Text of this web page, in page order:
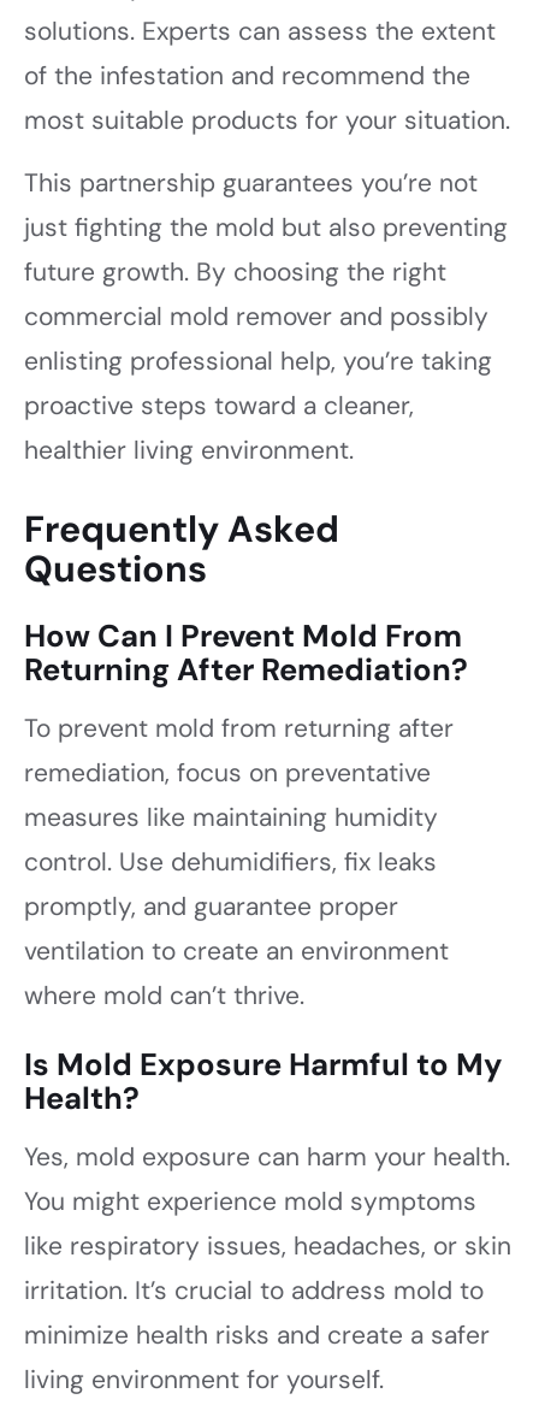
solutions. Experts can assess the extent
of the infestation and recommend the
most suitable products for your situation.
This partnership guarantees you’re not
just fighting the mold but also preventing
future growth. By choosing the right
commercial mold remover and possibly
enlisting professional help, you’re taking
proactive steps toward a cleaner,
healthier living environment.
Frequently Asked
Questions
How Can I Prevent Mold From
Returning After Remediation?
To prevent mold from returning after
remediation, focus on preventative
measures like maintaining humidity
control. Use dehumidifiers, fix leaks
promptly, and guarantee proper
ventilation to create an environment
where mold can’t thrive.
Is Mold Exposure Harmful to My
Health?
Yes, mold exposure can harm your health.
You might experience mold symptoms
like respiratory issues, headaches, or skin
irritation. It’s crucial to address mold to
minimize health risks and create a safer
living environment for yourself.